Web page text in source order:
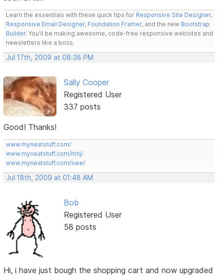
Learn the essentials with these quick tips for Responsive Site Designer,
Responsive Email Designer, Foundation Framer, and the new Bootstrap
Builder. You'll be making awesome, code-free responsive websites and
newsletters like a boss.
Jul 17th, 2009 at 08:38 PM
Sally Cooper
Registered User
337 posts
Good! Thanks!
www.myneatstuff.com/
www.myneatstuff.com/mhj/
www.myneatstuff.com/swe/
Jul 18th, 2009 at 01:48 AM
Bob
Registered User
58 posts
Hi, i have just bough the shopping cart and now upgraded